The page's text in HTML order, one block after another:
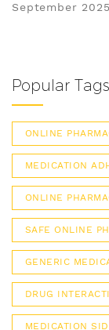
September 2025
Popular Tags
ONLINE
MEDICATION
ONLINE
SAFE ONLINE
GENERIC
DRUG
MEDICATION